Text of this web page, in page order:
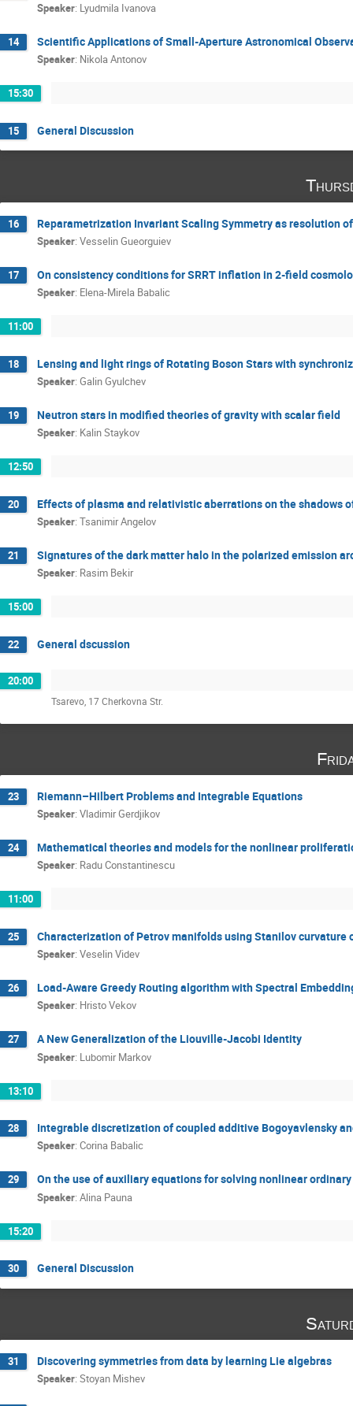
Speaker: Lyudmila Ivanova
14 Scientific Applications of Small-Aperture Astronomical
Speaker: Nikola Antonov
15:30
15 General Discussion
16 Reparametrization Invariant Scaling Symmetry as resolution
Speaker: Vesselin Gueorguiev
17 On consistency conditions for SRRT inflation in 2-field
Speaker: Elena-Mirela Babalic
11:00
18 Lensing and light rings of Rotating Boson Stars with
Speaker: Galin Gyulchev
19 Neutron stars in modified theories of gravity with scalar field
Speaker: Kalin Staykov
12:50
20 Effects of plasma and relativistic aberrations on the shadows
Speaker: Tsanimir Angelov
21 Signatures of the dark matter halo in the polarized emission
Speaker: Rasim Bekir
15:00
22 General dscussion
20:00
Tsarevo, 17 Cherkovna Str.
23 Riemann–Hilbert Problems and Integrable Equations
Speaker: Vladimir Gerdjikov
24 Mathematical theories and models for the nonlinear
Speaker: Radu Constantinescu
11:00
25 Characterization of Petrov manifolds using Stanilov curvature
Speaker: Veselin Videv
26 Load-Aware Greedy Routing algorithm with Spectral
Speaker: Hristo Vekov
27 A New Generalization of the Liouville-Jacobi Identity
Speaker: Lubomir Markov
13:10
28 Integrable discretization of coupled additive Bogoyavlensky
Speaker: Corina Babalic
29 On the use of auxiliary equations for solving nonlinear
Speaker: Alina Pauna
15:20
30 General Discussion
31 Discovering symmetries from data by learning Lie algebras
Speaker: Stoyan Mishev